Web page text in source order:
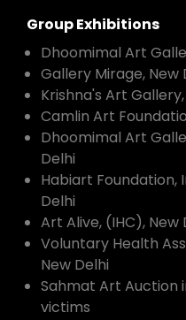
Group Exhibitions
Dhoomimal Art
Gallery Mirage, New
Krishna's Art
Camlin Art
Dhoomimal Art
Delhi
Habiart Foundation,
Delhi
Art Alive, (IHC), New
Voluntary Health
New Delhi
Sahmat Art Auction
victims